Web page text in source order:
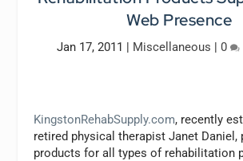
Web Presence
Jan 17, 2011 | Miscellaneous | 0
KingstonRehabSupply.com, recently
retired physical therapist Janet Daniel,
products for all types of rehabilitation